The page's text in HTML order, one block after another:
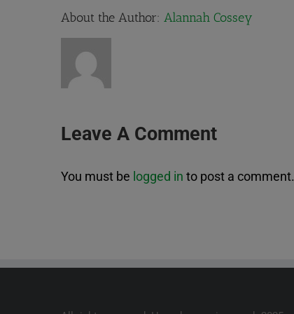
About the Author: Alannah Cossey
Leave A Comment
You must be logged in to post a comment.